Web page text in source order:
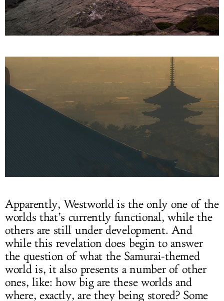
Apparently, Westworld is the only one of the
worlds that’s currently functional, while the
others are still under development. And
while this revelation does begin to answer
the question of what the Samurai-themed
world is, it also presents a number of other
ones, like: how big are these worlds and
where, exactly, are they being stored? Some